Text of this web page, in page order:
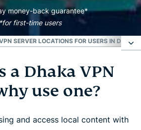
money-back guarantee*
*for first-time users
SERVER LOCATIONS FOR USERS IN DHAKA
and why use one?
VPN in 3 easy steps
a Dhaka VPN
use one?
and access local content with